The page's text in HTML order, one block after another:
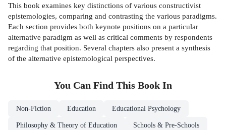
This book examines key distinctions of various constructivist
epistemologies, comparing and contrasting the various paradigms.
Each section provides both keynote positions on a particular
alternative paradigm as well as critical comments by respondents
regarding that position. Several chapters also present a synthesis
of the alternative epistemological perspectives.
You Can Find This Book In
Non-Fiction Education Educational Psychology
Philosophy & Theory of Education Schools & Pre-Schools